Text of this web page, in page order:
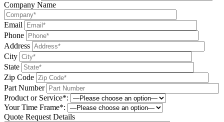
Company Name
Email
Phone
Address
City
State
Zip Code
Part Number
Product or Service*:
Your Time Frame*:
Quote Request Details